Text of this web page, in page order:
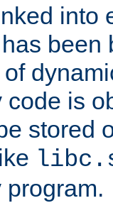
into
been
code is
stored
program.